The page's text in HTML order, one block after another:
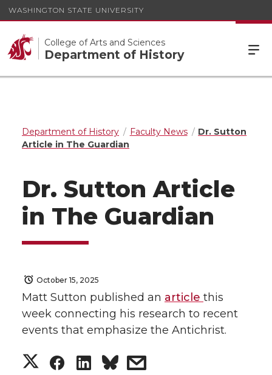
WASHINGTON STATE UNIVERSITY
College of Arts and Sciences
Department of History
Department of History Faculty News
Dr. Sutton
Article in The Guardian
Dr. Sutton Article
in The Guardian
October 15, 2025
Matt Sutton published an article this
week connecting his research to recent
events that emphasize the Antichrist.
S
S
S
s